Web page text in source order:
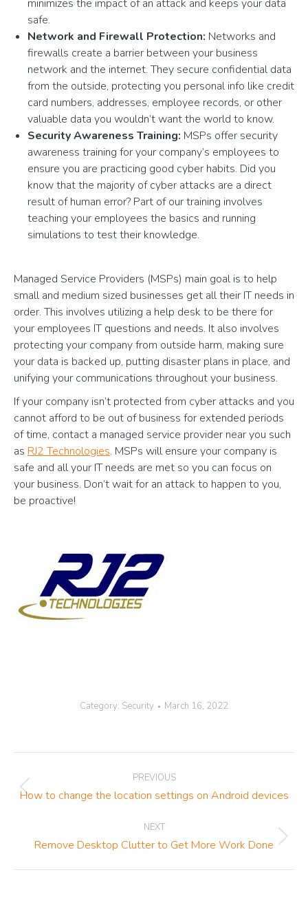
minimizes the impact of an attack and keeps your data
safe.
Network and Firewall Protection: Networks and
firewalls create a barrier between your business
network and the internet. They secure confidential data
from the outside, protecting you personal info like credit
card numbers, addresses, employee records, or other
valuable data you wouldn’t want the world to know.
Security Awareness Training: MSPs offer security
awareness training for your company’s employees to
ensure you are practicing good cyber habits. Did you
know that the majority of cyber attacks are a direct
result of human error? Part of our training involves
teaching your employees the basics and running
simulations to test their knowledge.
Managed Service Providers (MSPs) main goal is to help
small and medium sized businesses get all their IT needs in
order. This involves utilizing a help desk to be there for
your employees IT questions and needs. It also involves
protecting your company from outside harm, making sure
your data is backed up, putting disaster plans in place, and
unifying your communications throughout your business.
If your company isn’t protected from cyber attacks and you
cannot afford to be out of business for extended periods
of time, contact a managed service provider near you such
as RJ2 Technologies. MSPs will ensure your company is
safe and all your IT needs are met so you can focus on
your business. Don’t wait for an attack to happen to you,
be proactive!
Category: Security March 16, 2022
navigation
PREVIOUS
Previous
How to change the location settings on Android devices
NEXT
Next
Remove Desktop Clutter to Get More Work Done